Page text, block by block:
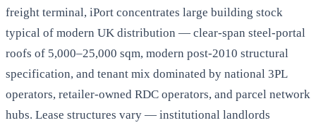
freight terminal, iPort concentrates large building stock
typical of modern UK distribution — clear-span steel-portal
roofs of 5,000–25,000 sqm, modern post-2010 structural
specification, and tenant mix dominated by national 3PL
operators, retailer-owned RDC operators, and parcel network
hubs. Lease structures vary — institutional landlords